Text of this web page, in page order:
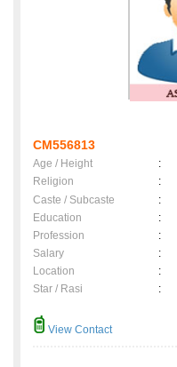
CM556813
Age / Height :
Religion
:
Caste / Subcaste
:
Education
:
Profession
:
Salary
:
Location
:
Star / Rasi
:
View Contact